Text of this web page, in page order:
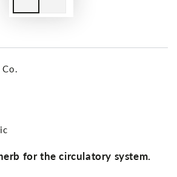
Co.
for the circulatory system.